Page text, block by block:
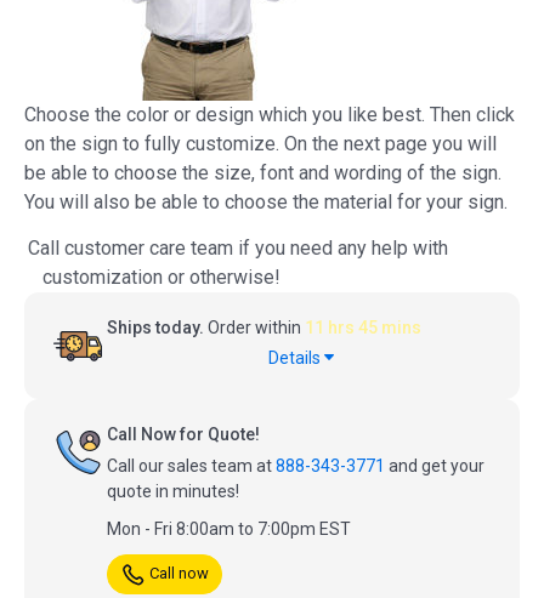
Choose the color or design which you like best. Then click
on the sign to fully customize. On the next page you will
be able to choose the size, font and wording of the sign.
You will also be able to choose the material for your sign.
Call customer care team if you need any help with
customization or otherwise!
Ships today. Order within 11 hrs 45 mins
Details
Call Now for Quote!
Call our sales team at888-343-3771 and get your
quote in minutes!
Mon - Fri 8:00am to 7:00pm EST
Call now